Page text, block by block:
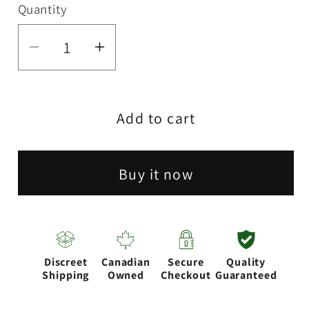
Quantity
Quantity
Decrease
Banger
Increase
HIT
cut
Banger
Add to cart
Buy it now
Discreet
Shipping
Canadian
Owned
Secure
Checkout
Quality
Guaranteed